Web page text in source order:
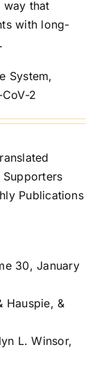
way that
with long-
System,
2
Publications
30, January
Hauspie, &
L. Winsor,